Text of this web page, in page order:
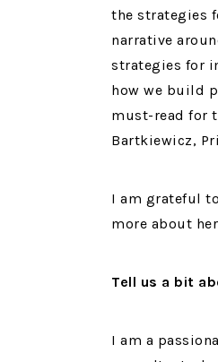
the strategies
narrative
strategies for
how we build
must-read for
Bartkiewicz,
I am grateful
more about
Tell us a bit
I am a